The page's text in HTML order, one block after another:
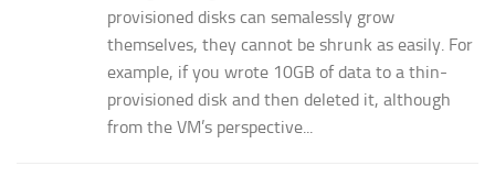
provisioned disks can semalessly grow
themselves, they cannot be shrunk as easily. For
example, if you wrote 10GB of data to a thin-
provisioned disk and then deleted it, although
from the VM’s perspective...